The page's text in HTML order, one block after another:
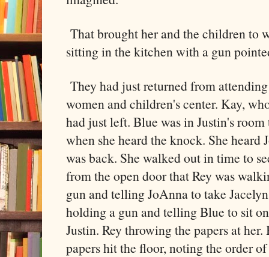
That brought her and the children to
sitting in the kitchen with a gun
They had just returned from
women and children's center. Kay,
had just left. Blue was in Justin's
when she heard the knock. She
was back. She walked out in time to
from the open door that Rey was
gun and telling JoAnna to take
holding a gun and telling Blue to sit
Justin. Rey throwing the papers at
papers hit the floor, noting the order